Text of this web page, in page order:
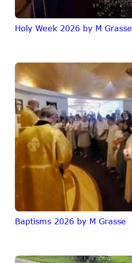
Holy Week 2026 by M Grasse
Baptisms 2026 by M Grasse